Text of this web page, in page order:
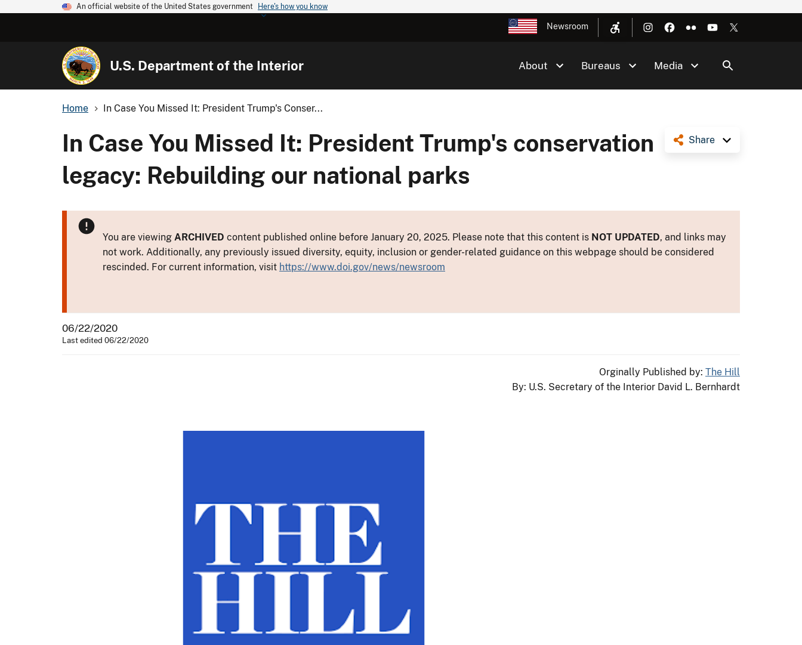
An official website of the United States government Here's how you know
Newsroom
U.S. Department of the Interior About Bureaus Media
Home In Case You Missed It: President Trump's Conser...
Share
In Case You Missed It: President Trump's conservation
legacy: Rebuilding our national parks
You are viewing ARCHIVED content published online before January 20, 2025. Please note that this content is NOT UPDATED, and links may
not work. Additionally, any previously issued diversity, equity, inclusion or gender-related guidance on this webpage should be considered
rescinded. For current information, visit https://www.doi.gov/news/newsroom
06/22/2020
Last edited 06/22/2020
Orginally Published by: The Hill
By: U.S. Secretary of the Interior David L. Bernhardt